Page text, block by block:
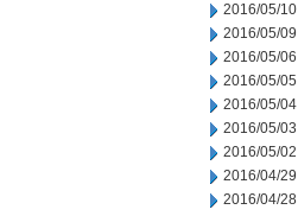
2016/05/10
2016/05/09
2016/05/06
2016/05/05
2016/05/04
2016/05/03
2016/05/02
2016/04/29
2016/04/28